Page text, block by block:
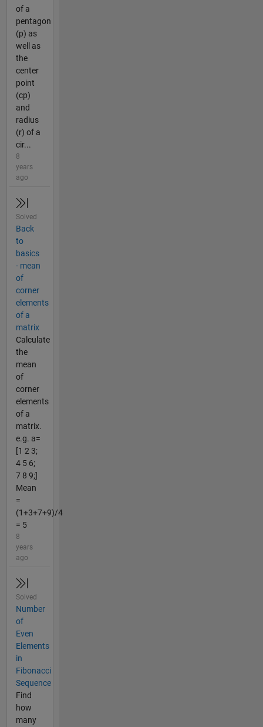
of a
pentagon
(p) as
well as
the
center
point
(cp)
and
radius
(r) of a
cir...
8
years
ago
Solved
Back
to
basics
- mean
of
corner
elements
of a
matrix
Calculate
the
mean
of
corner
elements
of a
matrix.
e.g. a=
[1 2 3;
4 5 6;
7 8 9;]
Mean
=
(1+3+7+9)/4
= 5
8
years
ago
Solved
Number
of
Even
Elements
in
Fibonacci
Sequence
Find
how
many